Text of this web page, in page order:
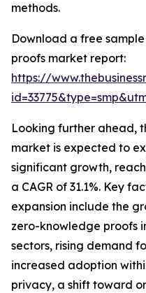
methods.
Download a free
proofs market report:
https://
Looking further ahead,
market is expected to
significant growth,
a CAGR of 31.1%. Key
expansion include the
zero-knowledge proofs
sectors, rising demand
increased adoption
privacy, a shift toward